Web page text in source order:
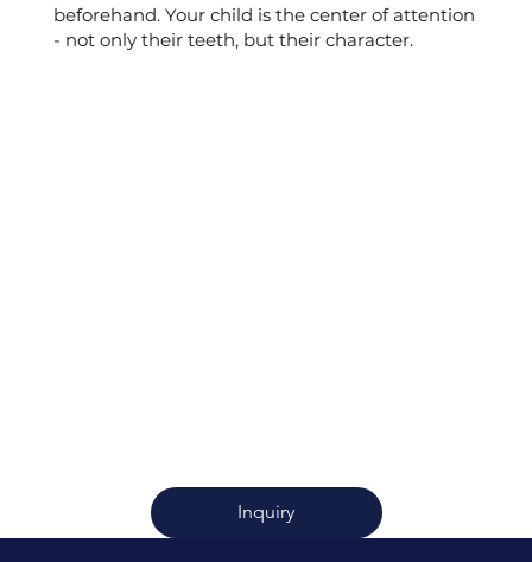
beforehand. Your child is the center of attention
- not only their teeth, but their character.
Inquiry